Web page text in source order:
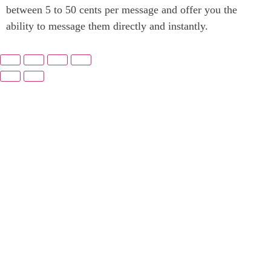
between 5 to 50 cents per message and offer you the
ability to message them directly and instantly.